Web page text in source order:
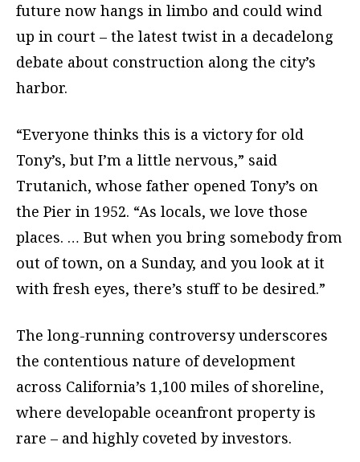
future now hangs in limbo and could wind
up in court – the latest twist in a decadelong
debate about construction along the city’s
harbor.
“Everyone thinks this is a victory for old
Tony’s, but I’m a little nervous,” said
Trutanich, whose father opened Tony’s on
the Pier in 1952. “As locals, we love those
places. … But when you bring somebody from
out of town, on a Sunday, and you look at it
with fresh eyes, there’s stuff to be desired.”
The long-running controversy underscores
the contentious nature of development
across California’s 1,100 miles of shoreline,
where developable oceanfront property is
rare – and highly coveted by investors.